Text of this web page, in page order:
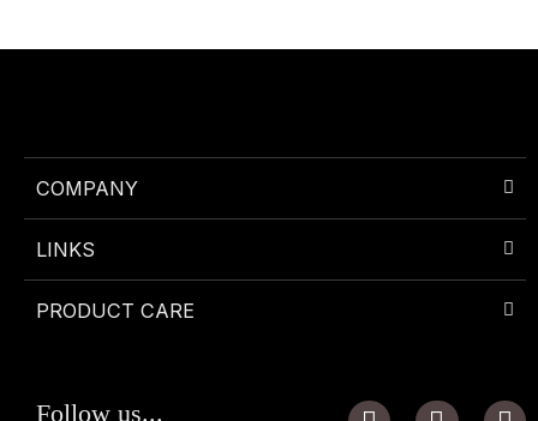
COMPANY
LINKS
PRODUCT CARE
Follow us...
I
P
W